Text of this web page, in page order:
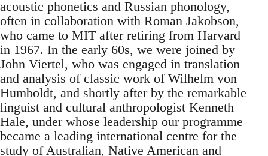
acoustic phonetics and Russian phonology,
often in collaboration with Roman Jakobson,
who came to MIT after retiring from Harvard
in 1967. In the early 60s, we were joined by
John Viertel, who was engaged in translation
and analysis of classic work of Wilhelm von
Humboldt, and shortly after by the remarkable
linguist and cultural anthropologist Kenneth
Hale, under whose leadership our programme
became a leading international centre for the
study of Australian, Native American and